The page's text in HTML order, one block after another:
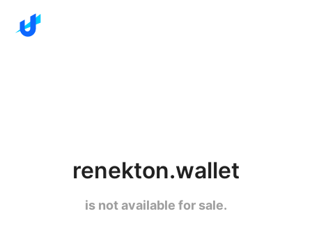
renekton.wallet
is not available for sale.